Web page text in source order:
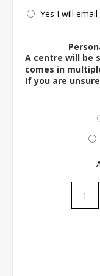
Yes I will
A centre will be
comes in
If you are